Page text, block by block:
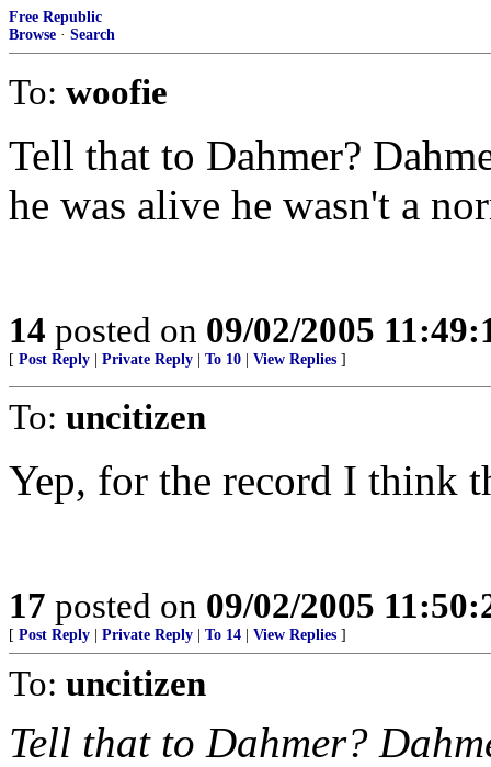
Free Republic
Browse · Search
To: woofie
Tell that to Dahmer?
he was alive he wasn't a
14 posted on 09/02/2005
[ Post Reply Private Reply To 10 View Replies ]
To: uncitizen
Yep, for the record I think
17 posted on 09/02/2005
[ Post Reply Private Reply To 14 View Replies ]
To: uncitizen
Tell that to Dahmer?